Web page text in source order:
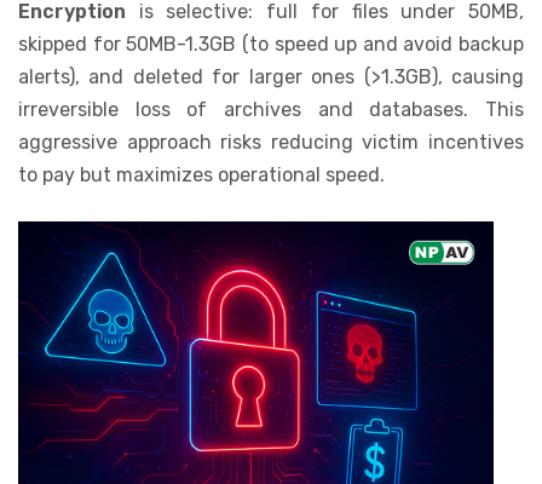
Encryption is selective: full for files under 50MB,
skipped for 50MB-1.3GB (to speed up and avoid backup
alerts), and deleted for larger ones (>1.3GB), causing
irreversible loss of archives and databases. This
aggressive approach risks reducing victim incentives
to pay but maximizes operational speed.